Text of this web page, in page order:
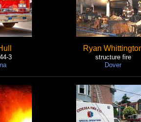
3
Ryan
structure fire
Dover